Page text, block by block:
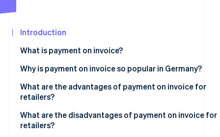
See how Stripe is building the economic
Introduction
What is payment on invoice?
Why is payment on invoice so popular in Germany?
What are the advantages of payment on invoice for
retailers?
Customer satisfaction
What are the disadvantages of payment on invoice for
retailers?